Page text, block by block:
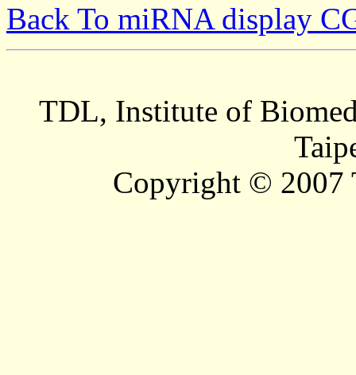
Back To miRNA display
TDL, Institute of
Copyright © 2007